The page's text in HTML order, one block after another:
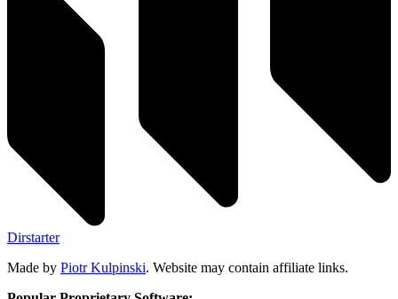
Dirstarter
Made by Piotr Kulpinski. Website may contain affiliate links.